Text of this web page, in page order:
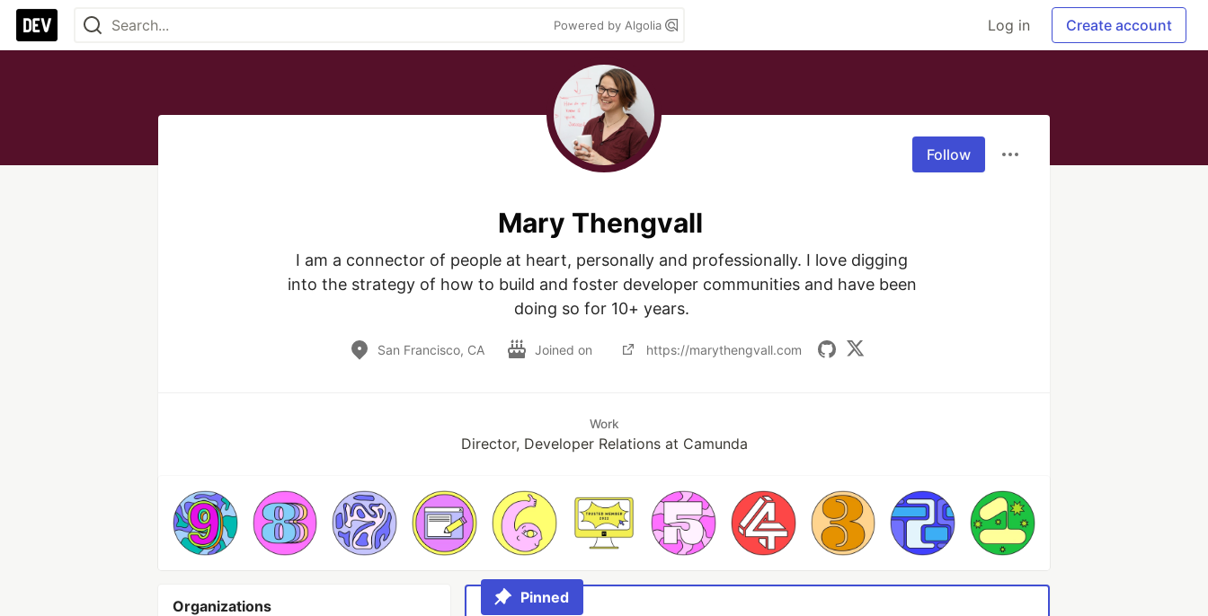
Powered by Algolia Log in Create account
Follow
Mary Thengvall
I am a connector of people at heart, personally and professionally. I love digging
into the strategy of how to build and foster developer communities and have been
doing so for 10+ years.
San Francisco, CA Joined on https://marythengvall.com
Work
Director, Developer Relations at Camunda
Organizations Pinned